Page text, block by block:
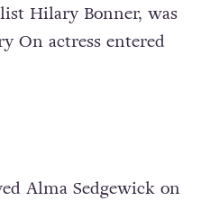
Hilary Bonner, was
On actress entered
Alma Sedgewick on